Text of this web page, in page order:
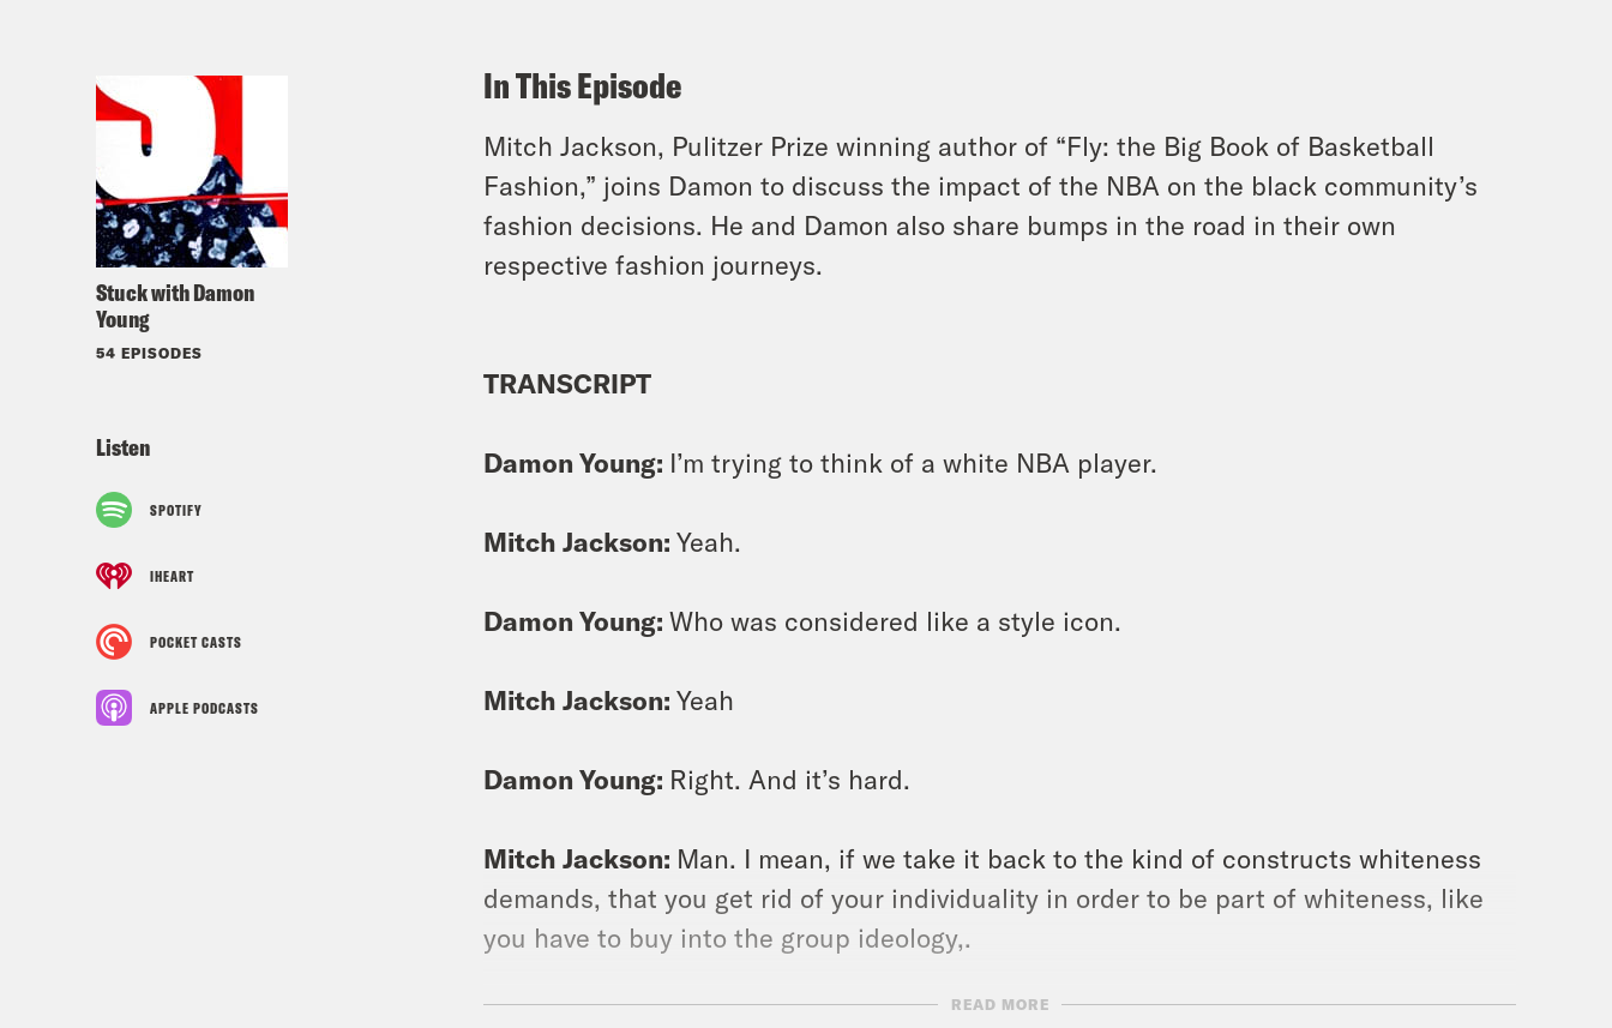
Stuck with Damon
Young
54 EPISODES
Listen
SPOTIFY
IHEART
POCKET CASTS
APPLE PODCASTS
In This Episode
Mitch Jackson, Pulitzer Prize winning author of “Fly: the Big Book of Basketball
Fashion,” joins Damon to discuss the impact of the NBA on the black community’s
fashion decisions. He and Damon also share bumps in the road in their own
respective fashion journeys.
TRANSCRIPT
Damon Young: I’m trying to think of a white NBA player.
Mitch Jackson:Yeah.
Damon Young:Who was considered like a style icon.
Mitch Jackson:Yeah
Damon Young: Right. And it’s hard.
Mitch Jackson: Man. I mean, if we take it back to the kind of constructs whiteness
demands, that you get rid of your individuality in order to be part of whiteness, like
you have to buy into the group ideology,.
Damon Young:Yeah. READ MORE